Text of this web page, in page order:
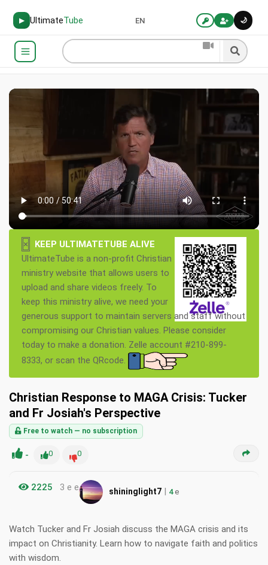
▶ UltimateTube 🌙
EN
×
KEEP ULTIMATETUBE ALIVE
UltimateTube is a non-profit Christian
ministry website that allows users to
upload and share videos freely. To
keep this ministry alive, we need your
generous support to maintain servers and staff without
compromising our Christian values. Please consider
today to make a donation. Zelle account #210-899-
8333, or scan the QRcode.
Christian Response to MAGA Crisis: Tucker
and Fr Josiah's Perspective
Free to watch — no subscription
- 0 0
2225 3 e e shininglight7 | 4e
Watch Tucker and Fr Josiah discuss the MAGA crisis and its
impact on Christianity. Learn how to navigate faith and politics
with wisdom.